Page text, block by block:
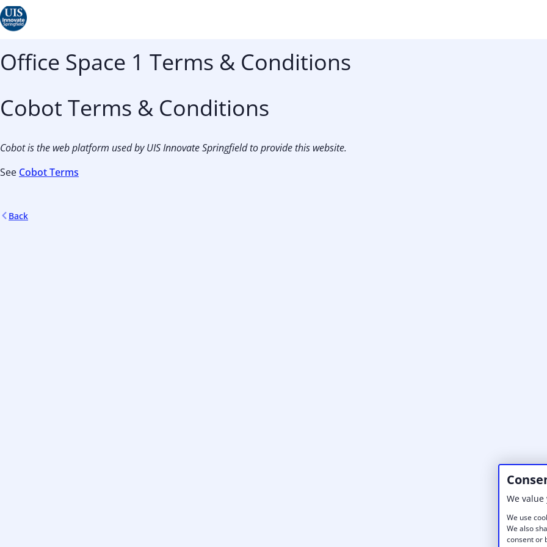
We
We use
We also
consent or
Office Space 1 Terms & Conditions
Cobot Terms & Conditions
Cobot is the web platform used by UIS Innovate Springfield to provide this website.
See Cobot Terms
Back